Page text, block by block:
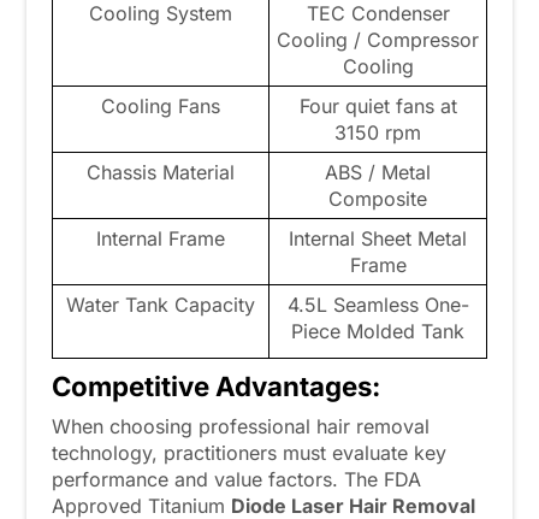
Cooling System
TEC Condenser
Cooling / Compressor
Cooling
Cooling Fans
Four quiet fans at
3150 rpm
Chassis Material
ABS / Metal
Composite
Internal Frame
Internal Sheet Metal
Frame
Water Tank Capacity
4.5L Seamless One-
Piece Molded Tank
Competitive Advantages:
When choosing professional hair removal
technology, practitioners must evaluate key
performance and value factors. The FDA
Approved Titanium Diode Laser Hair Removal